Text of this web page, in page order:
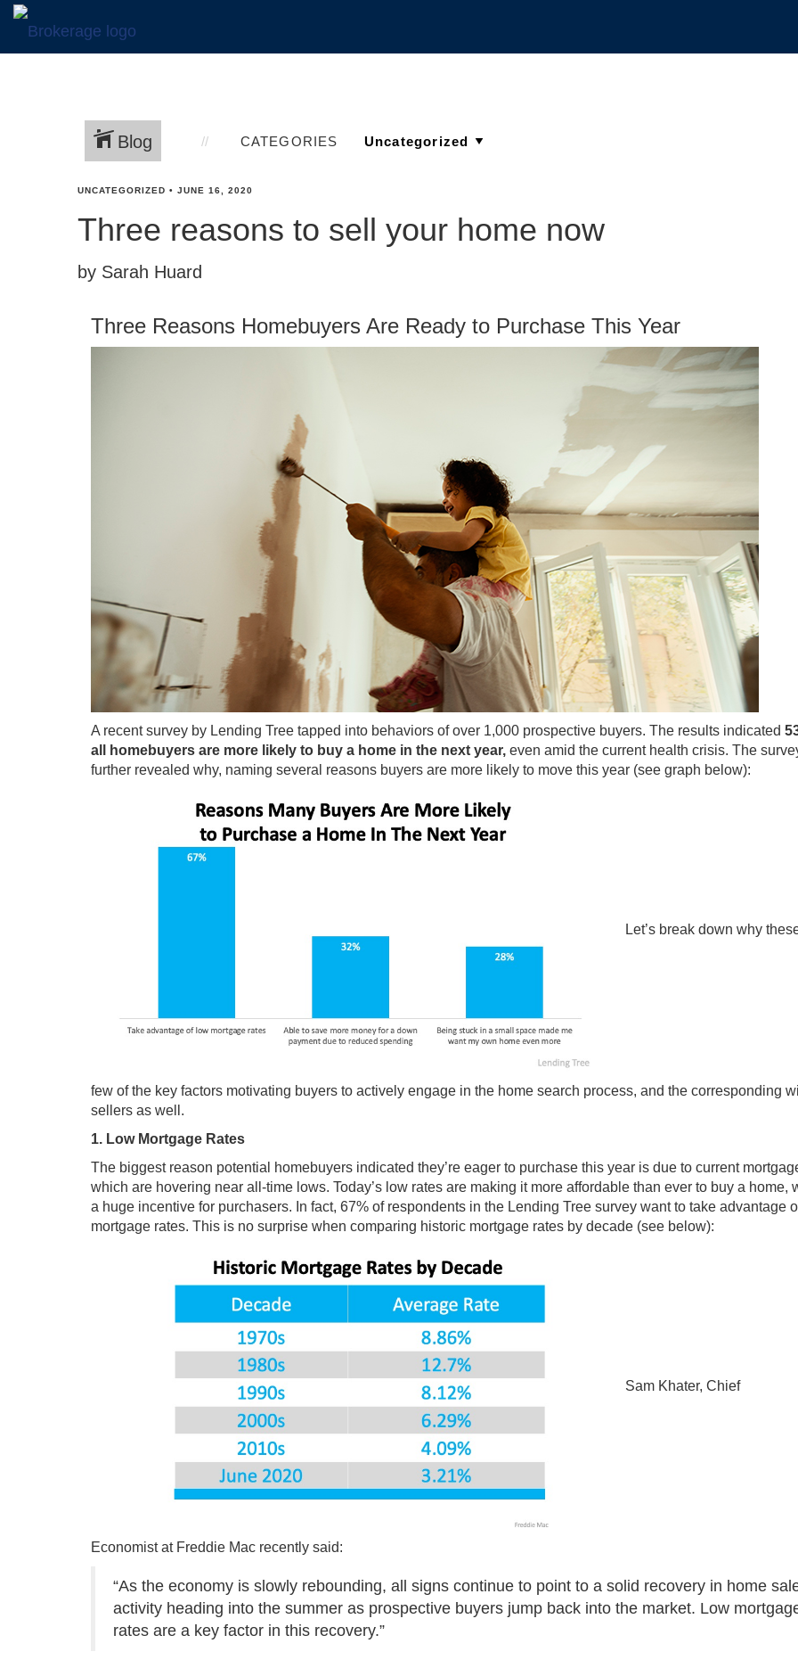
Blog CATEGORIES
UNCATEGORIZED • JUNE 16, 2020
Three reasons to sell your home now
by Sarah Huard
Three Reasons Homebuyers Are Ready to Purchase This Year
A recentsurvey by Lending Tree tapped into behaviors of over 1,000 prospective buyers. The results indicated
all homebuyers are more likely to buy a home in the next year, even amid the current health crisis. The
further revealed why, naming several reasons buyers are more likely to move this year (see graph below):
Let’s break down why
few of the key factors motivating buyers to actively engage in the home search process, and the corresponding
sellers as well.
1. Low Mortgage Rates
The biggest reason potential homebuyers indicated they’re eager to purchase this year is due to current
which are hovering near all-time lows. Today’s low rates are making it more affordable than ever to buy a home,
a huge incentive for purchasers. In fact, 67% of respondents in the Lending Tree survey want to take advantage
mortgage rates. This is no surprise when comparing historic mortgage rates by decade (see below):
Sam Khater, Chief
Economist at Freddie Mac recently said:
“As the economy is slowly rebounding, all signs continue to point to a solid recovery in home
activity heading into the summer as prospective buyers jump back into the market. Low
rates are a key factor in this recovery.”